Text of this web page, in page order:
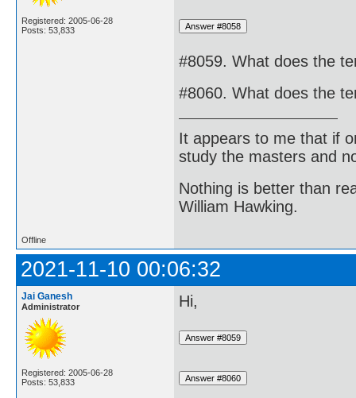
Registered: 2005-06-28
Posts: 53,833
#8059. What does the
#8060. What does the
It appears to me that if
study the masters and
Nothing is better than
William Hawking.
Offline
2021-11-10 00:06:32
Jai Ganesh
Administrator
Registered: 2005-06-28
Posts: 53,833
Hi,